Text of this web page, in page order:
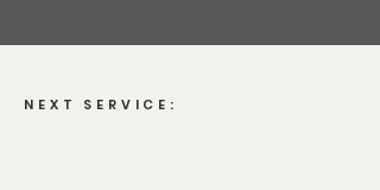
NEXT SERVICE: